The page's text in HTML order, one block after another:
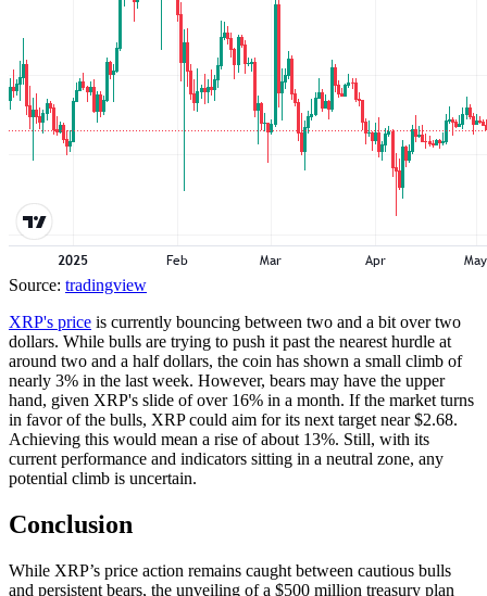
Source: tradingview
XRP's price is currently bouncing between two and a bit over two
dollars. While bulls are trying to push it past the nearest hurdle at
around two and a half dollars, the coin has shown a small climb of
nearly 3% in the last week. However, bears may have the upper
hand, given XRP's slide of over 16% in a month. If the market turns
in favor of the bulls, XRP could aim for its next target near $2.68.
Achieving this would mean a rise of about 13%. Still, with its
current performance and indicators sitting in a neutral zone, any
potential climb is uncertain.
Conclusion
While XRP’s price action remains caught between cautious bulls
and persistent bears, the unveiling of a $500 million treasury plan